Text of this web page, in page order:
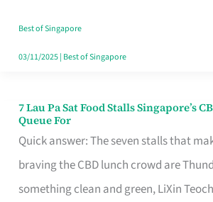
Runaround
Best of Singapore
03/11/2025| Best of Singapore
7 Lau Pa Sat Food Stalls Singapore’s
Queue For
Quick answer: The seven stalls that
braving the CBD lunch crowd are
something clean and green, LiXin
7
Lau
Pa
Sat